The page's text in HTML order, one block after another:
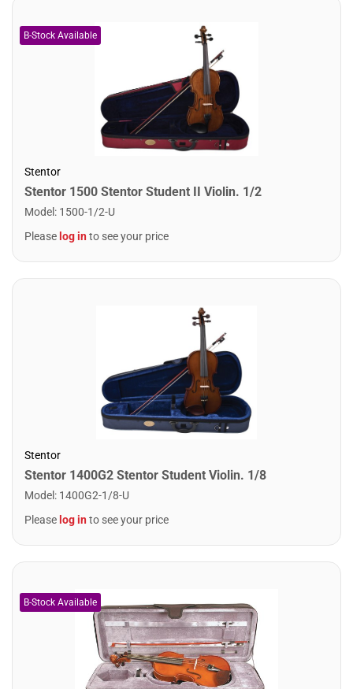
Stentor
Stentor 1500 Stentor Student II Violin. 1/2
Model : 1500-1/2-U
Please log into see your price
Stentor
Stentor 1400G2 Stentor Student Violin. 1/8
Model : 1400G2-1/8-U
Please log into see your price